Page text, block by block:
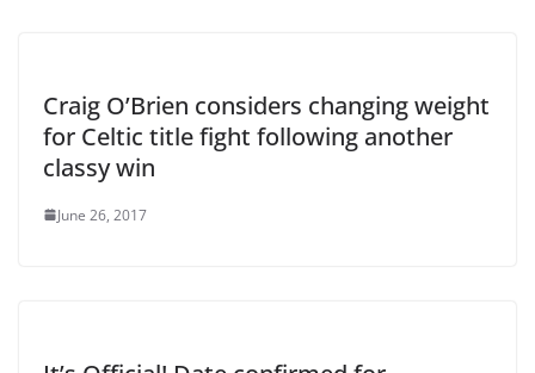
Craig O’Brien considers changing weight
for Celtic title fight following another
classy win
June 26, 2017